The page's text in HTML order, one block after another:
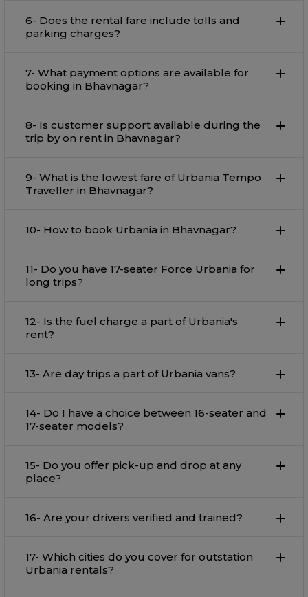
6- Does the rental fare include tolls and
parking charges?
7- What payment options are available for
booking in Bhavnagar?
8- Is customer support available during the
trip by on rent in Bhavnagar?
9- What is the lowest fare of Urbania Tempo
Traveller in Bhavnagar?
10- How to book Urbania in Bhavnagar?
11- Do you have 17-seater Force Urbania for
long trips?
12- Is the fuel charge a part of Urbania's
rent?
13- Are day trips a part of Urbania vans?
14- Do I have a choice between 16-seater and
17-seater models?
15- Do you offer pick-up and drop at any
place?
16- Are your drivers verified and trained?
17- Which cities do you cover for outstation
Urbania rentals?